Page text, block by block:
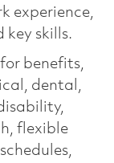
experience,
skills.
benefits,
dental,
flexible